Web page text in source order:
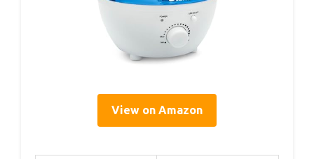
View on Amazon